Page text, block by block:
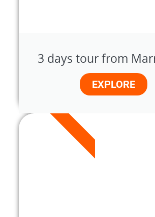
3 days tour from
EXPLORE
7 DAYS